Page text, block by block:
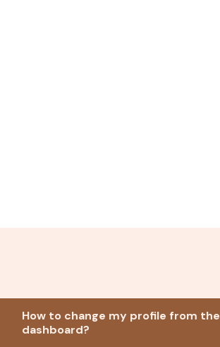
How to change my profile from the
dashboard?